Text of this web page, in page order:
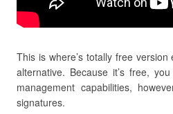
This is where’s totally free
alternative. Because it’s free,
management capabilities,
signatures.